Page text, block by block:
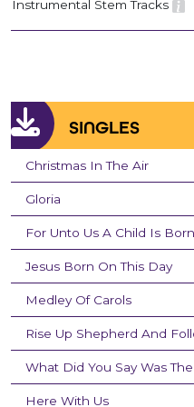
Instrumental Stem Tracks
SINGLES
Christmas In The Air
Gloria
For Unto Us A Child Is Born
Jesus Born On This Day
Medley Of Carols
Rise Up Shepherd And
What Did You Say Was
Here With Us